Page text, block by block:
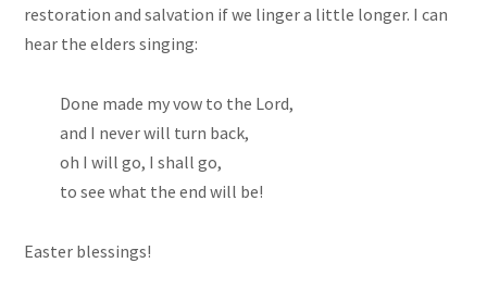
restoration and salvation if we linger a little longer. I can
hear the elders singing:
Done made my vow to the Lord,
and I never will turn back,
oh I will go, I shall go,
to see what the end will be!
Easter blessings!